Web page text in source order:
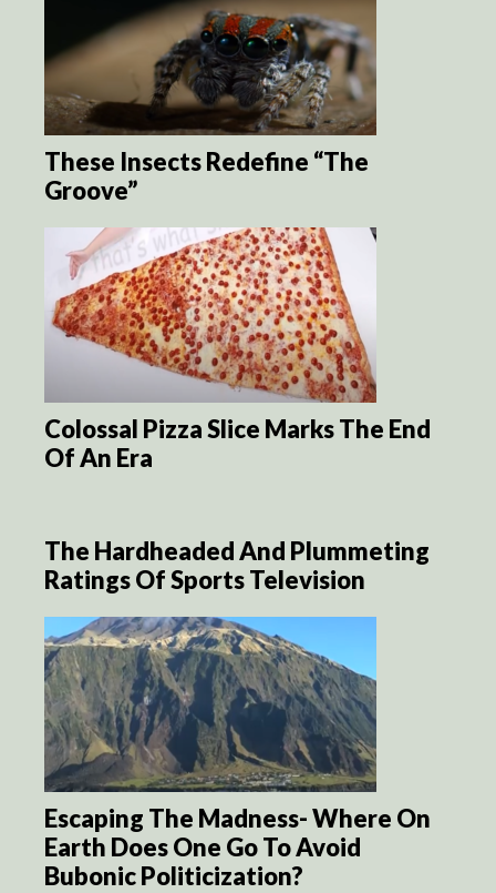
These Insects Redefine “The
Groove”
Colossal Pizza Slice Marks The End
Of An Era
The Hardheaded And Plummeting
Ratings Of Sports Television
Escaping The Madness- Where On
Earth Does One Go To Avoid
Bubonic Politicization?